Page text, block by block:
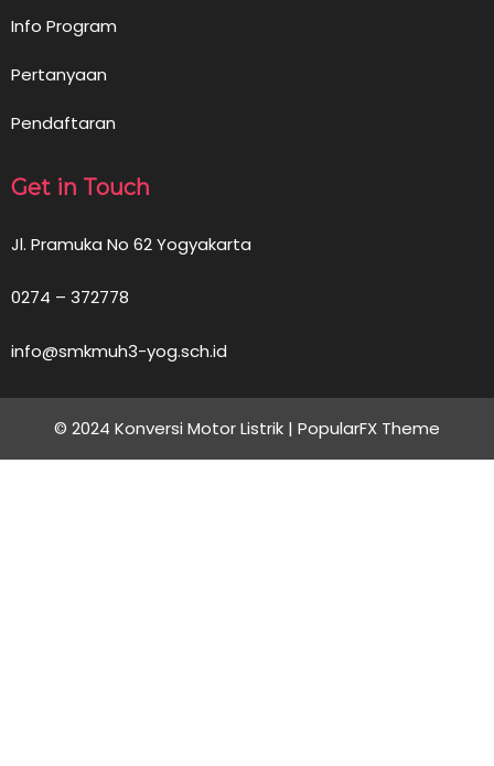
Info Program
Pertanyaan
Pendaftaran
Get in Touch
Jl. Pramuka No 62 Yogyakarta
0274 – 372778
info@smkmuh3-yog.sch.id
© 2024 Konversi Motor Listrik | PopularFX Theme